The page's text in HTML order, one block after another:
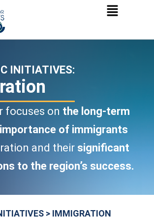
INITIATIVES:
focuses on the long-term
of immigrants
and their significant
to the region’s success.
> IMMIGRATION